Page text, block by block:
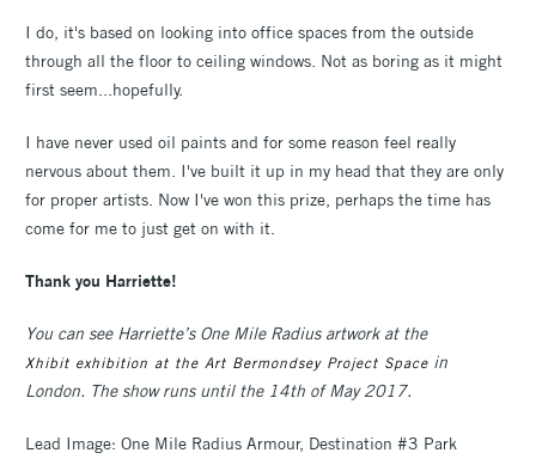
I do, it's based on looking into office spaces from the outside
through all the floor to ceiling windows. Not as boring as it might
first seem...hopefully.
I have never used oil paints and for some reason feel really
nervous about them. I've built it up in my head that they are only
for proper artists. Now I've won this prize, perhaps the time has
come for me to just get on with it.
Thank you Harriette!
You can see Harriette’s One Mile Radius artwork at the
Xhibit exhibition at the Art Bermondsey Project Space in
London. The show runs until the 14th of May 2017.
Lead Image: One Mile Radius Armour, Destination #3 Park